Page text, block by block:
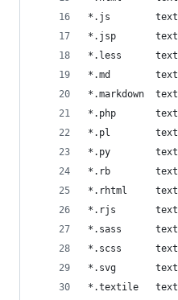
*.js        text
*.jsp       text
*.less      text
*.md        text
*.markdown  text
*.php       text
*.pl        text
*.py        text
*.rb        text
*.rhtml     text
*.rjs       text
*.sass      text
*.scss      text
*.svg       text
*.textile   text